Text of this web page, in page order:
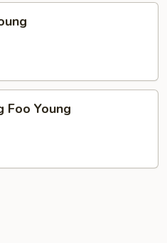
Foo Young